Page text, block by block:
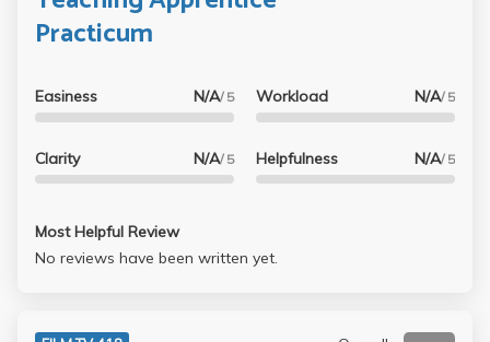
Practicum
Easiness N/A/ 5
Clarity N/A/ 5
Workload N/A/ 5
Helpfulness N/A/ 5
Most Helpful Review
No reviews have been written yet.